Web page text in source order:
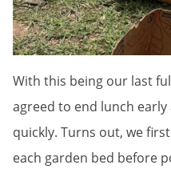
With this being our last
agreed to end lunch
quickly. Turns out, we
each garden bed before